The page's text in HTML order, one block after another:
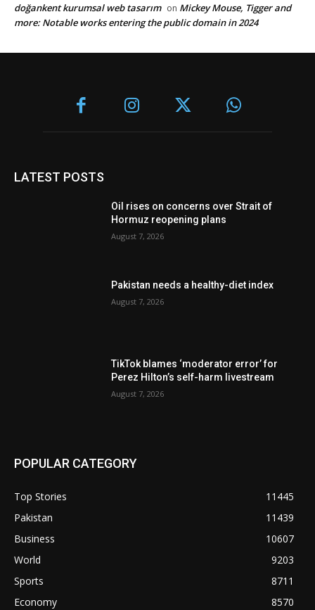
doğankent kurumsal web tasarım on Mickey Mouse, Tigger and
more: Notable works entering the public domain in 2024
LATEST POSTS
Oil rises on concerns over Strait of
Hormuz reopening plans
August 7, 2026
Pakistan needs a healthy-diet index
August 7, 2026
TikTok blames ‘moderator error’ for
Perez Hilton’s self-harm livestream
August 7, 2026
POPULAR CATEGORY
Top Stories
11445
Pakistan
11439
Business
10607
World
9203
Sports
8711
Economy
8570